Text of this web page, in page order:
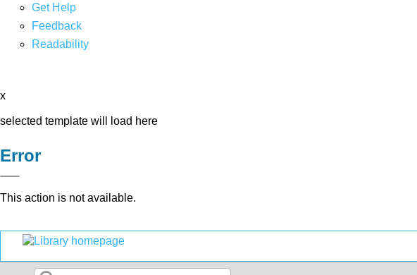
Get Help
Feedback
Readability
x
selected template will load here
Error
This action is not available.